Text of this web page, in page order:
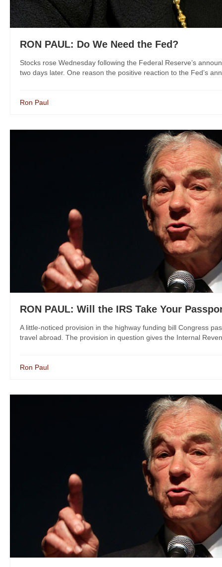
RON PAUL: Do We Need the Fed?
Stocks rose Wednesday following the Federal Reserve’s
two days later. One reason the positive reaction to the Fed’s
Ron Paul
RON PAUL: Will the IRS Take Your
A little-noticed provision in the highway funding bill Congress
travel abroad. The provision in question gives the Internal
Ron Paul